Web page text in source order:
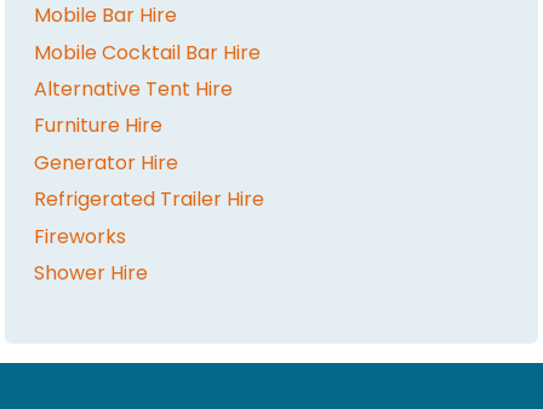
Mobile Bar Hire
Mobile Cocktail Bar Hire
Alternative Tent Hire
Furniture Hire
Generator Hire
Refrigerated Trailer Hire
Fireworks
Shower Hire